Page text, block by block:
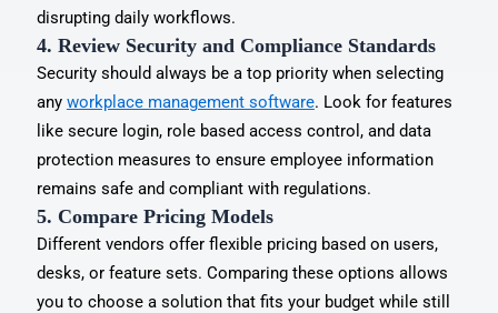
disrupting daily workflows.
4. Review Security and Compliance Standards
Security should always be a top priority when selecting
any workplace management software. Look for features
like secure login, role based access control, and data
protection measures to ensure employee information
remains safe and compliant with regulations.
5. Compare Pricing Models
Different vendors offer flexible pricing based on users,
desks, or feature sets. Comparing these options allows
you to choose a solution that fits your budget while still